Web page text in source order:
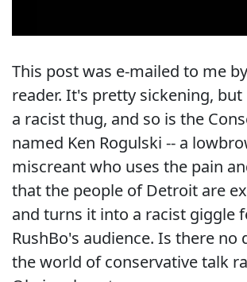
This post was e-mailed to me
reader. It's pretty sickening,
a racist thug, and so is the
named Ken Rogulski -- a
miscreant who uses the pain
that the people of Detroit are
and turns it into a racist giggle
RushBo's audience. Is there no
the world of conservative talk